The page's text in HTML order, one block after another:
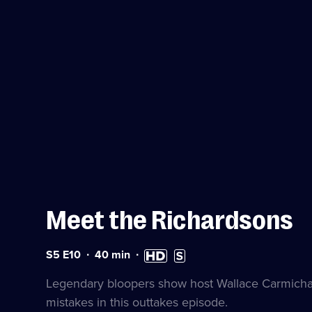
Meet the Richardsons
Series
Episode
10
S5 E10 Duration:
minutes
40 min High
Definition
available
Subtitles
available
Legendary bloopers show host Wallace
mistakes in this outtakes episode.